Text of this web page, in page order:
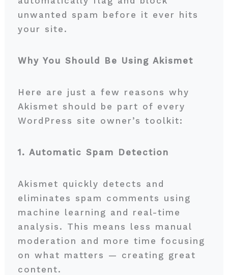
unwanted spam before it ever hits
your site.
Why You Should Be Using Akismet
Here are just a few reasons why
Akismet should be part of every
WordPress site owner’s toolkit:
1. Automatic Spam Detection
Akismet quickly detects and
eliminates spam comments using
machine learning and real-time
analysis. This means less manual
moderation and more time focusing
on what matters — creating great
content.